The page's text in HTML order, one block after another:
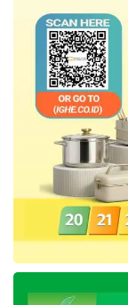
requirements
justified. The
cancel the
impact and
LBH Jakarta
Regulation of
and
concerning
Operators as
restrictions
international